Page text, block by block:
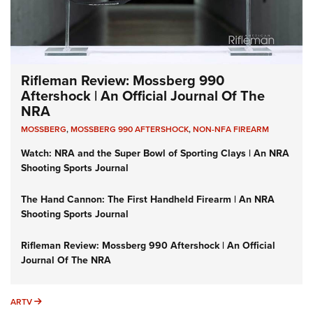
Rifleman Review: Mossberg 990
Aftershock | An Official Journal Of The
NRA
MOSSBERG,MOSSBERG 990 AFTERSHOCK,NON-NFA FIREARM
Watch: NRA and the Super Bowl of Sporting Clays | An NRA
Shooting Sports Journal
The Hand Cannon: The First Handheld Firearm | An NRA
Shooting Sports Journal
Rifleman Review: Mossberg 990 Aftershock | An Official
Journal Of The NRA
ARTV ARTV